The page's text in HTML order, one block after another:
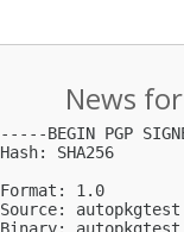
News
-----BEGIN PGP
Hash: SHA256
Format: 1.0
Source: autopkgtest